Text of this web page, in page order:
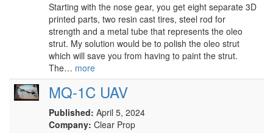
Starting with the nose gear, you get eight separate 3D
printed parts, two resin cast tires, steel rod for
strength and a metal tube that represents the oleo
strut. My solution would be to polish the oleo strut
which will save you from having to paint the strut.
The… more
MQ-1C UAV
Published: April 5, 2024
Company: Clear Prop